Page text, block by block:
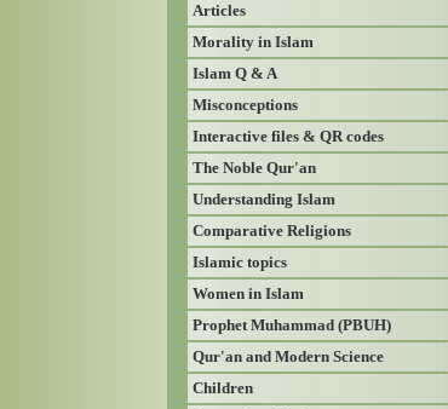
Articles
Morality in Islam
Islam Q & A
Misconceptions
Interactive files & QR codes
The Noble Qur'an
Understanding Islam
Comparative Religions
Islamic topics
Women in Islam
Prophet Muhammad (PBUH)
Qur'an and Modern Science
Children